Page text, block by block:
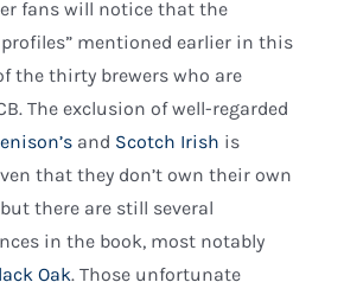
fans will notice that the
profiles” mentioned earlier in this
the thirty brewers who are
The exclusion of well-regarded
and Scotch Irish is
that they don’t own their own
there are still several
in the book, most notably
Oak. Those unfortunate